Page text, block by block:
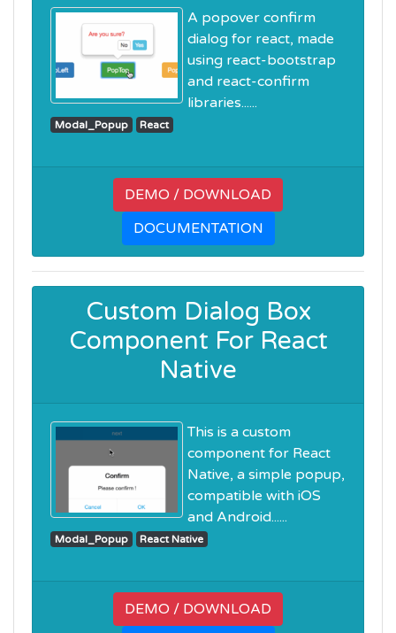
A popover confirm
dialog for react, made
using react-bootstrap
and react-confirm
libraries......
Modal_Popup React
DEMO / DOWNLOAD
DOCUMENTATION
Custom Dialog Box
Component For React
Native
This is a custom
component for React
Native, a simple popup,
compatible with iOS
and Android......
Modal_Popup React Native
DEMO / DOWNLOAD